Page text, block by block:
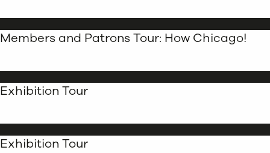
Members and Patrons Tour: How Chicago!
Exhibition Tour
Exhibition Tour